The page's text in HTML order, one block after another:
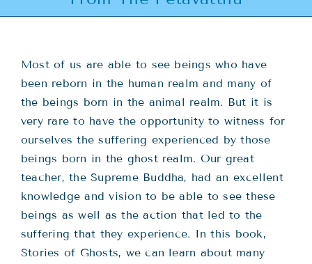
Donations
Contact
Most of us are able to see beings who have
been reborn in the human realm and many of
the beings born in the animal realm. But it is
very rare to have the opportunity to witness for
ourselves the suffering experienced by those
beings born in the ghost realm. Our great
teacher, the Supreme Buddha, had an excellent
knowledge and vision to be able to see these
beings as well as the action that led to the
suffering that they experience. In this book,
Stories of Ghosts, we can learn about many